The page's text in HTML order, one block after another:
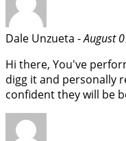
Dale Unzueta -August
Hi there, You've
digg it and personally
confident they will be